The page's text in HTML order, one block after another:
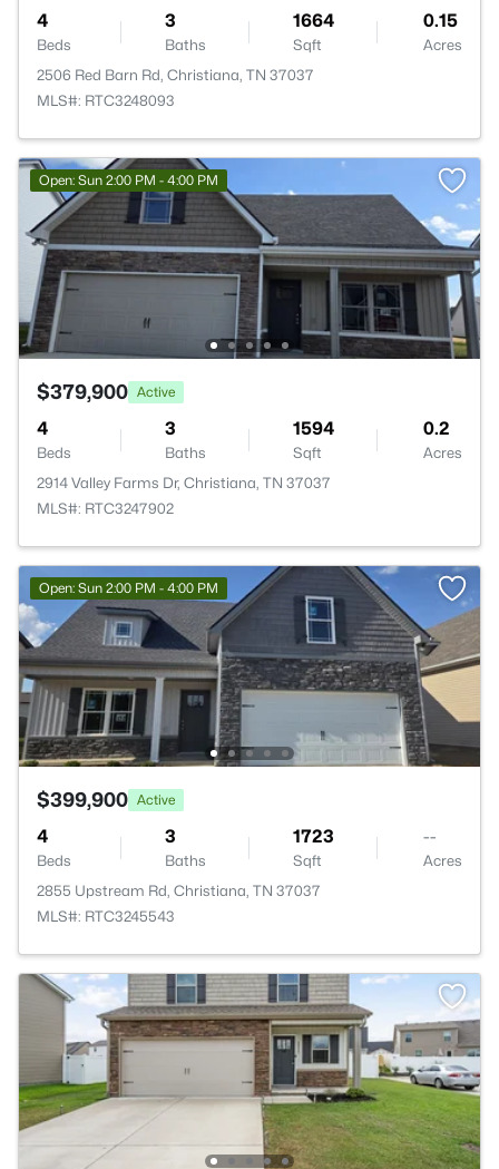
4
Beds
3
Baths
1664
Sqft
0.15
Acres
2506 Red Barn Rd, Christiana, TN 37037
MLS#: RTC3248093
Open: Sun 2:00 PM - 4:00 PM
$379,900 Active
4
Beds
3
Baths
1594
Sqft
0.2
Acres
2914 Valley Farms Dr, Christiana, TN 37037
MLS#: RTC3247902
Open: Sun 2:00 PM - 4:00 PM
$399,900 Active
4
Beds
3
Baths
1723
Sqft
--
Acres
2855 Upstream Rd, Christiana, TN 37037
MLS#: RTC3245543